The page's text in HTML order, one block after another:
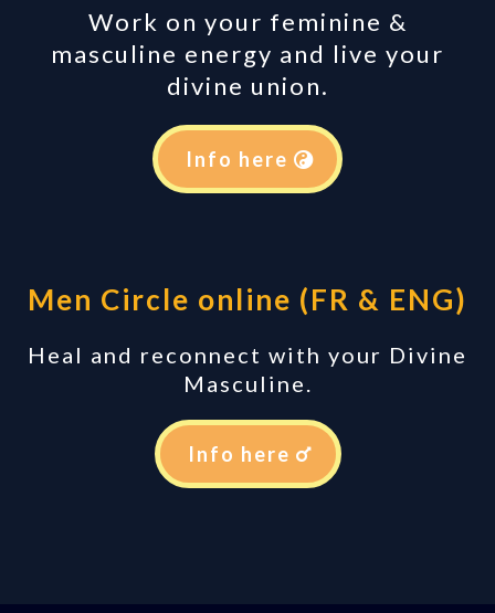
Work on your feminine &
masculine energy and live your
divine union.
Info here
Men Circle online (FR & ENG)
Heal and reconnect with your Divine
Masculine.
Info here